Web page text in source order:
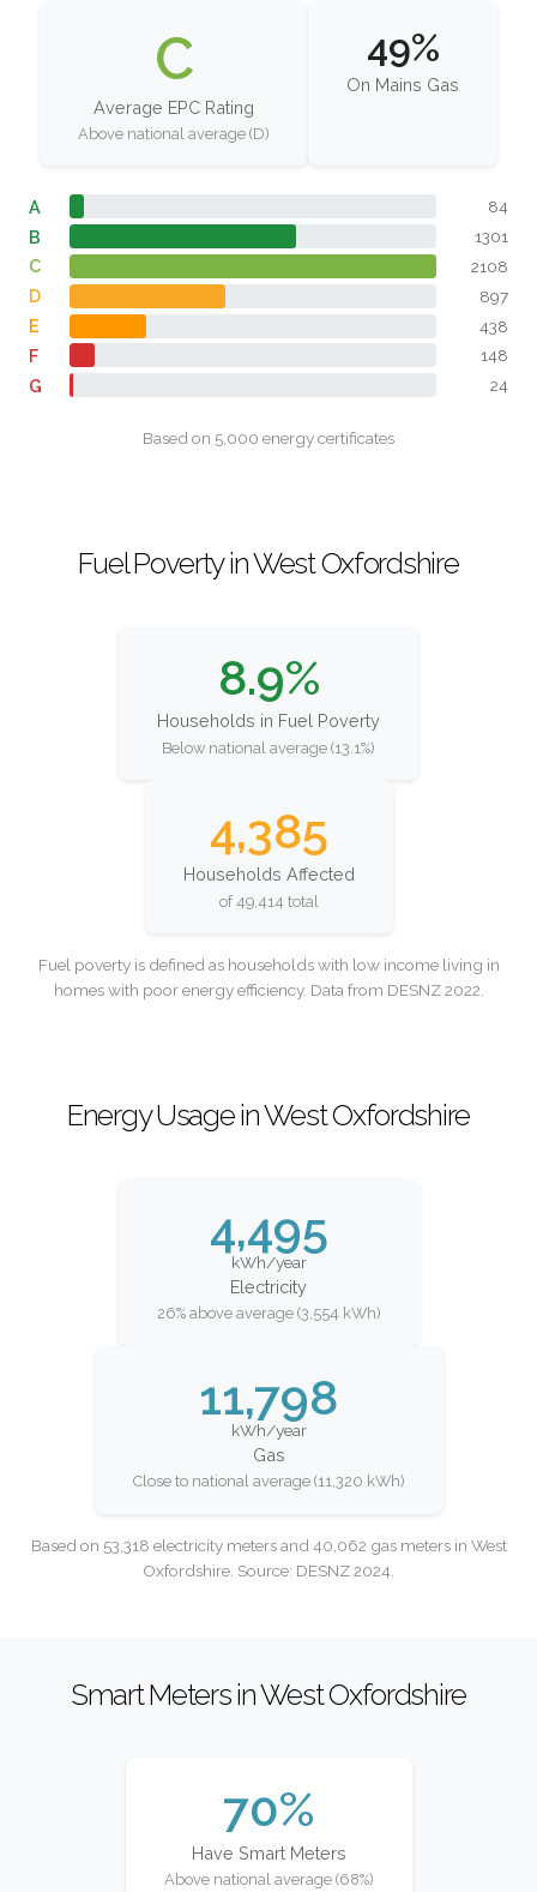
C
Average EPC Rating
Above national average (D)
49%
On Mains Gas
A 84
B 1301
C 2108
D 897
E 438
F 148
G 24
Based on 5,000 energy certificates
Fuel Poverty in West Oxfordshire
8.9%
Households in Fuel Poverty
Below national average (13.1%)
4,385
Households Affected
of 49,414 total
Fuel poverty is defined as households with low income living in
homes with poor energy efficiency. Data from DESNZ 2022.
Energy Usage in West Oxfordshire
4,495
kWh/year
Electricity
26% above average (3,554 kWh)
11,798
kWh/year
Gas
Close to national average (11,320 kWh)
Based on 53,318 electricity meters and 40,062 gas meters in West
Oxfordshire. Source: DESNZ 2024.
Smart Meters in West Oxfordshire
70%
Have Smart Meters
Above national average (68%)